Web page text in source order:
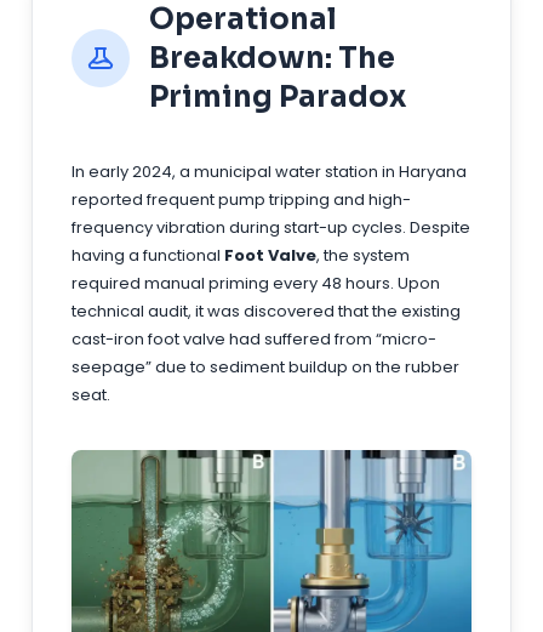
Operational
Breakdown: The
Priming Paradox
In early 2024, a municipal water station in Haryana
reported frequent pump tripping and high-
frequency vibration during start-up cycles. Despite
having a functional Foot Valve, the system
required manual priming every 48 hours. Upon
technical audit, it was discovered that the existing
cast-iron foot valve had suffered from “micro-
seepage” due to sediment buildup on the rubber
seat.